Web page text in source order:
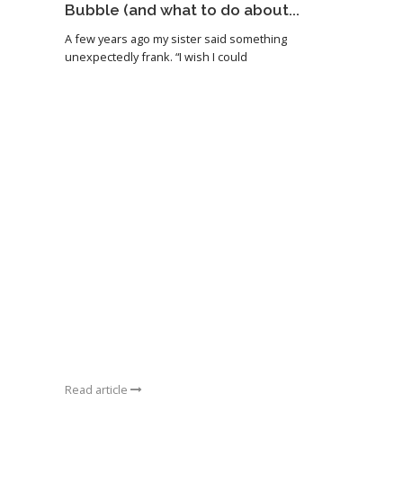
Bubble (and what to do about...
A few years ago my sister said something
unexpectedly frank. “I wish I could
Read article